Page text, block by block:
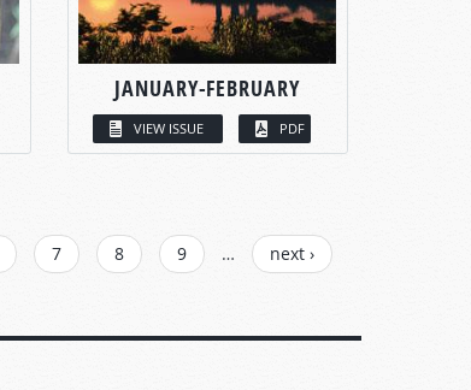
JANUARY-FEBRUARY
VIEW ISSUE PDF
7 8 9 …
next ›